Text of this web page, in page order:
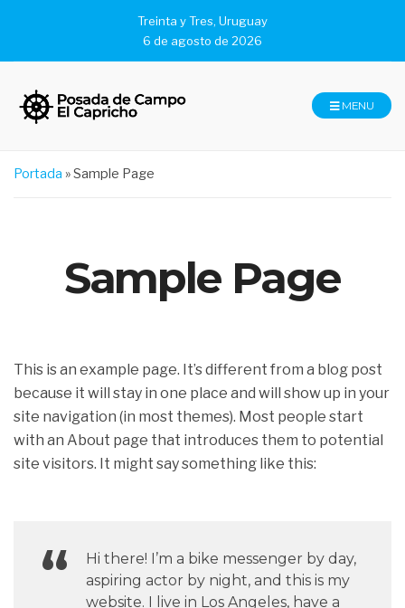
Treinta y Tres, Uruguay
6 de agosto de 2026
MENU
Portada »Sample Page
Sample Page
This is an example page. It’s different from a blog post
because it will stay in one place and will show up in your
site navigation (in most themes). Most people start
with an About page that introduces them to potential
site visitors. It might say something like this:
Hi there! I’m a bike messenger by day,
aspiring actor by night, and this is my
website. I live in Los Angeles, have a